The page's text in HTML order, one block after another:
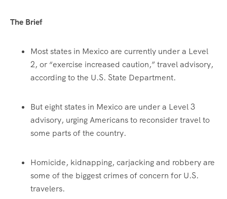
The Brief
Most states in Mexico are currently under a Level
2, or “exercise increased caution,” travel advisory,
according to the U.S. State Department.
But eight states in Mexico are under a Level 3
advisory, urging Americans to reconsider travel to
some parts of the country.
Homicide, kidnapping, carjacking and robbery are
some of the biggest crimes of concern for U.S.
travelers.